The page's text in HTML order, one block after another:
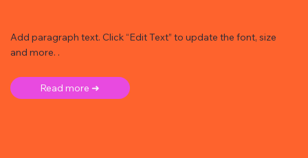
Add paragraph text. Click “Edit Text” to update the font, size
and more. .
Read more ➜